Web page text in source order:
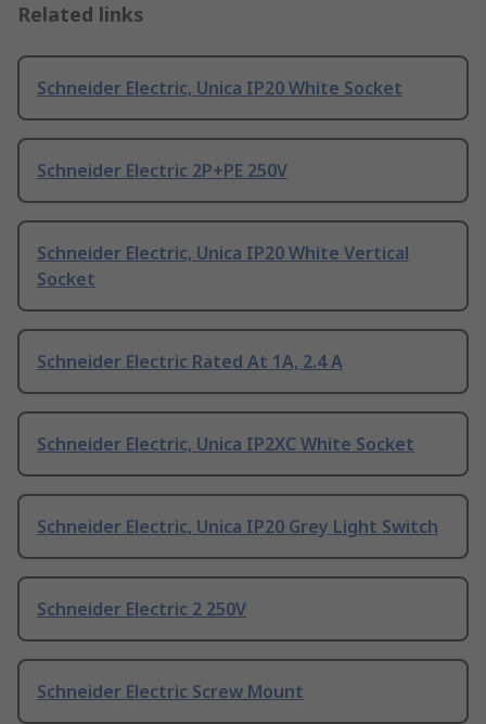
Related links
Schneider Electric, Unica IP20 White Socket
Schneider Electric 2P+PE 250V
Schneider Electric, Unica IP20 White Vertical
Socket
Schneider Electric Rated At 1A, 2.4 A
Schneider Electric, Unica IP2XC White Socket
Schneider Electric, Unica IP20 Grey Light Switch
Schneider Electric 2 250V
Schneider Electric Screw Mount